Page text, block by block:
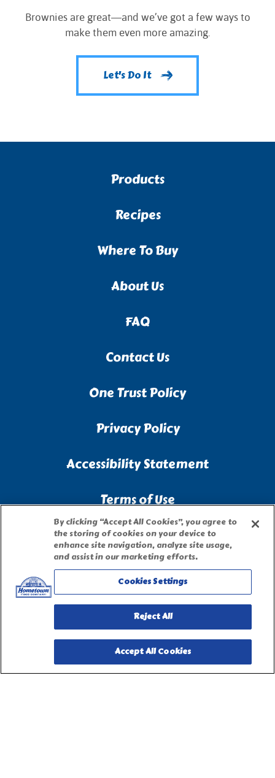
Brownies are great—and we’ve got a few ways to
make them even more amazing.
Let's Do It
Products
Recipes
Where To Buy
About Us
FAQ
Contact Us
One Trust Policy
Privacy Policy
Accessibility Statement
Terms of Use
Site Map
Privacy Request Form
By clicking “Accept All Cookies”, you agree to
the storing of cookies on your device to
enhance site navigation, analyze site usage,
and assist in our marketing efforts.
Cookies Settings
Reject All
Accept All Cookies